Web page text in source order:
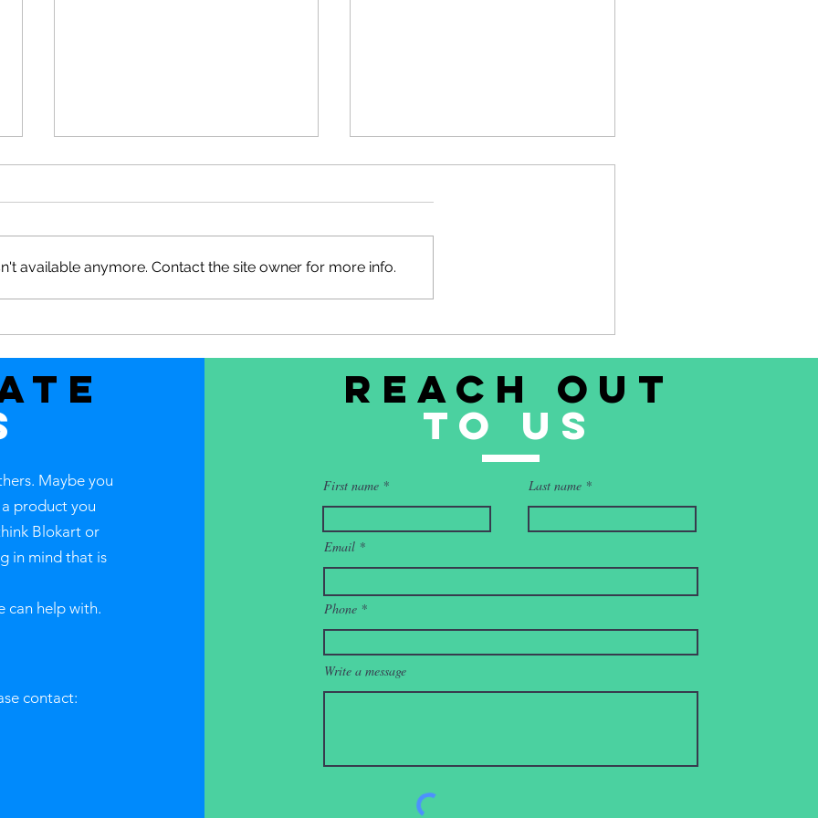
Ends Soon
used Weta sailing dinghy?
available anymore. Contact the site owner for more info.
Maybe you
product you
Blokart or
in mind that is
can help with.
contact:
Reach out
to uS
First name Last name
Email
Phone
Write a message